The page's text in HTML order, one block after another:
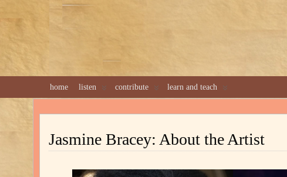
home listen contribute learn and teach
Jasmine Bracey: About the Artist